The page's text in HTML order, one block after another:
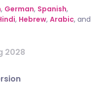
, German, Spanish,
, Hebrew, Arabic, and
2028